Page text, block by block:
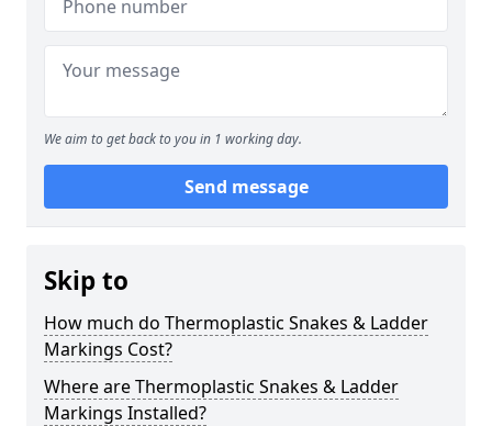
We aim to get back to you in 1 working day.
Send message
Skip to
How much do Thermoplastic Snakes & Ladder
Markings Cost?
Where are Thermoplastic Snakes & Ladder
Markings Installed?